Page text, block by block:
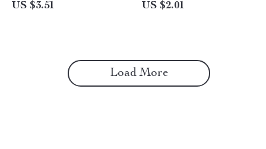
US $3.51 US $2.01
Load More